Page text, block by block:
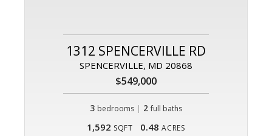
1312 SPENCERVILLE RD
SPENCERVILLE, MD 20868
$549,000
3 bedrooms | 2 full baths
1,592 SQFT 0.48 ACRES